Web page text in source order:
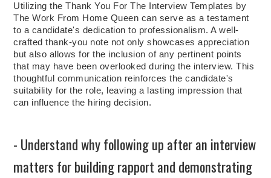
Utilizing the Thank You For The Interview Templates by
The Work From Home Queen can serve as a testament
to a candidate's dedication to professionalism. A well-
crafted thank-you note not only showcases appreciation
but also allows for the inclusion of any pertinent points
that may have been overlooked during the interview. This
thoughtful communication reinforces the candidate's
suitability for the role, leaving a lasting impression that
can influence the hiring decision.
- Understand why following up after an interview
matters for building rapport and demonstrating